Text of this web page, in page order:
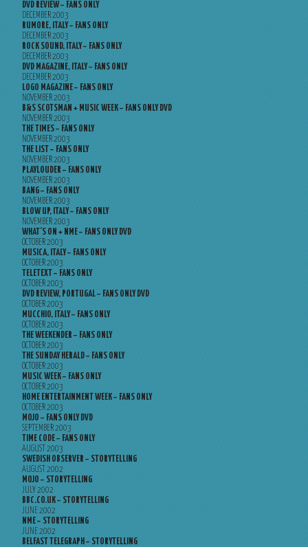
DVD REVIEW – FANS ONLY
DECEMBER 2003
RUMORE, ITALY – FANS ONLY
DECEMBER 2003
ROCK SOUND, ITALY – FANS ONLY
DECEMBER 2003
DVD MAGAZINE, ITALY – FANS ONLY
DECEMBER 2003
LOGO MAGAZINE – FANS ONLY
NOVEMBER 2003
B&S SCOTSMAN + MUSIC WEEK – FANS ONLY DVD
NOVEMBER 2003
THE TIMES – FANS ONLY
NOVEMBER 2003
THE LIST – FANS ONLY
NOVEMBER 2003
PLAYLOUDER – FANS ONLY
NOVEMBER 2003
BANG – FANS ONLY
NOVEMBER 2003
BLOW UP, ITALY – FANS ONLY
NOVEMBER 2003
WHAT’S ON + NME – FANS ONLY DVD
OCTOBER 2003
MUSICA, ITALY – FANS ONLY
OCTOBER 2003
TELETEXT – FANS ONLY
OCTOBER 2003
DVD REVIEW, PORTUGAL – FANS ONLY DVD
OCTOBER 2003
MUCCHIO, ITALY – FANS ONLY
OCTOBER 2003
THE WEEKENDER – FANS ONLY
OCTOBER 2003
THE SUNDAY HERALD – FANS ONLY
OCTOBER 2003
MUSIC WEEK – FANS ONLY
OCTOBER 2003
HOME ENTERTAINMENT WEEK – FANS ONLY
OCTOBER 2003
MOJO – FANS ONLY DVD
SEPTEMBER 2003
TIME CODE – FANS ONLY
AUGUST 2003
SWEDISH OBSERVER – STORYTELLING
AUGUST 2002
MOJO – STORYTELLING
JULY 2002
BBC.CO.UK – STORYTELLING
JUNE 2002
NME – STORYTELLING
JUNE 2002
BELFAST TELEGRAPH – STORYTELLING